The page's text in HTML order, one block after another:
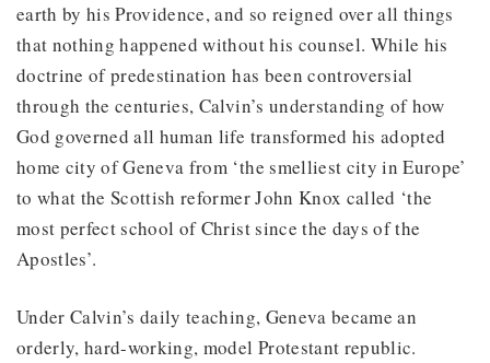
earth by his Providence, and so reigned over all things
that nothing happened without his counsel. While his
doctrine of predestination has been controversial
through the centuries, Calvin’s understanding of how
God governed all human life transformed his adopted
home city of Geneva from ‘the smelliest city in Europe’
to what the Scottish reformer John Knox called ‘the
most perfect school of Christ since the days of the
Apostles’.
Under Calvin’s daily teaching, Geneva became an
orderly, hard-working, model Protestant republic.